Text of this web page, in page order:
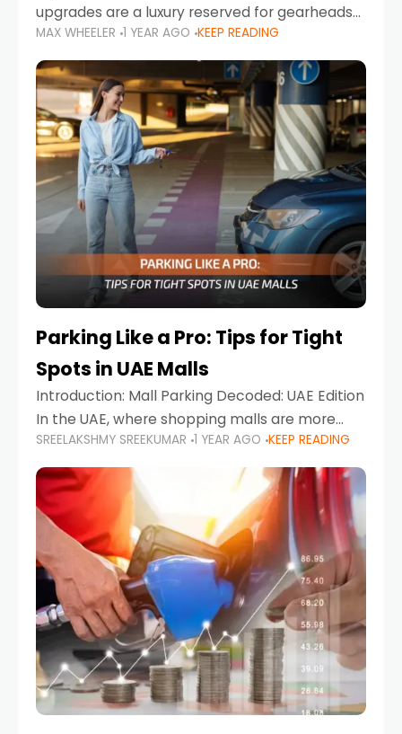
upgrades are a luxury reserved for gearheads
with deep pockets, think again. What if I told
you there’s a secret to transforming your
MAX WHEELER 1 YEAR AGO KEEP READING
Parking Like a Pro: Tips for Tight
Spots in UAE Malls
Introduction: Mall Parking Decoded: UAE Edition
In the UAE, where shopping malls are more
than just retail hubs—they're lifestyle
destinations—parking at UAE malls can often
feel like navigating a maze,
SREELAKSHMY SREEKUMAR 1 YEAR AGO KEEP READING